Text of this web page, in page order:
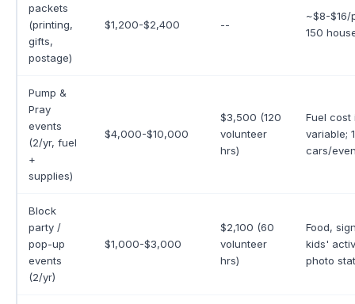
packets
(printing,
gifts,
postage)
$1,200-$2,400 --
~$8-$16/
150
Pump &
Pray
events
(2/yr, fuel
+
supplies)
$4,000-$10,000
$3,500 (120
volunteer
hrs)
Fuel cost
variable;
cars/
Block
party /
pop-up
events
(2/yr)
$1,000-$3,000
$2,100 (60
volunteer
hrs)
Food,
kids'
photo